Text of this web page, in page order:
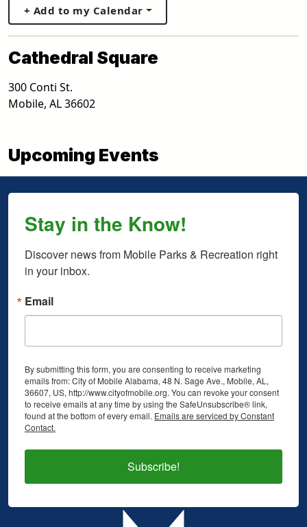
+ Add to my Calendar
Cathedral Square
300 Conti St.
Mobile, AL36602
Upcoming Events
Stay in the Know!
Discover news from Mobile Parks & Recreation right
in your inbox.
Email
By submitting this form, you are consenting to receive marketing
emails from: City of Mobile Alabama, 48 N. Sage Ave., Mobile, AL,
36607, US, http://www.cityofmobile.org. You can revoke your consent
to receive emails at any time by using the SafeUnsubscribe® link,
found at the bottom of every email. Emails are serviced by Constant
Contact.
Subscribe!